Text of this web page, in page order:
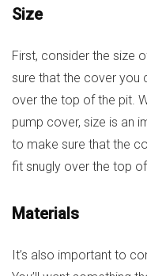
Size
First, consider the size
sure that the cover you
over the top of the pit.
pump cover, size is an
to make sure that the
fit snugly over the top
Materials
It’s also important to